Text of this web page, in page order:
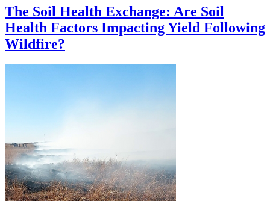
The Soil Health Exchange: Are Soil
Health Factors Impacting Yield Following
Wildfire?